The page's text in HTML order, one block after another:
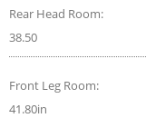
Rear Head Room:
38.50
Front Leg Room:
41.80in